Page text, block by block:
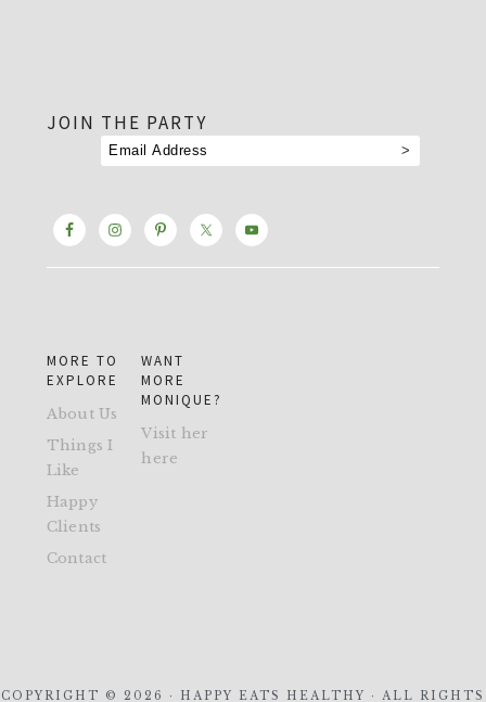
JOIN THE PARTY
MORE TO
EXPLORE
About Us
Things I
Like
Happy
Clients
Contact
WANT
MORE
MONIQUE?
Visit her
here
COPYRIGHT © 2026 · HAPPY EATS HEALTHY · ALL RIGHTS